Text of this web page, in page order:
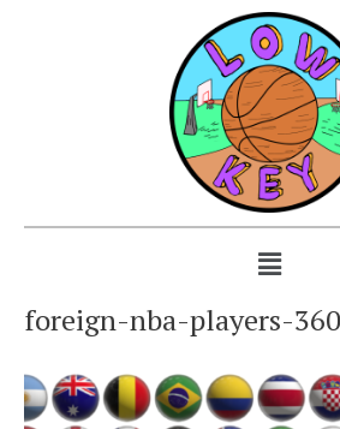
foreign-nba-players-